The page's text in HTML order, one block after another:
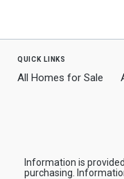
quick links
All Homes for Sale
Information is
purchasing.